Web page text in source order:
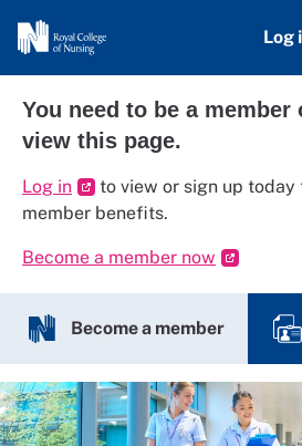
Log
You need to be a member
view this page.
Log in
to view or sign up
member benefits.
Become a member now
Become a member